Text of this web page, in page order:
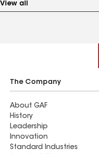
View all
The Company
About GAF
History
Leadership
Innovation
Standard Industries